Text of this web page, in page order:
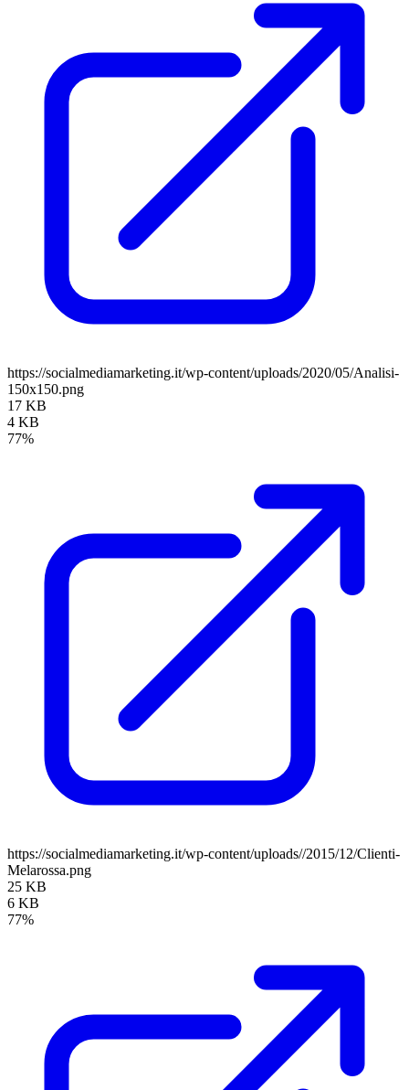
https://socialmediamarketing.it/wp-content/uploads/2020/05/Analisi-
150x150.png
17 KB
4 KB
77%
https://socialmediamarketing.it/wp-content/uploads//2015/12/Clienti-
Melarossa.png
25 KB
6 KB
77%